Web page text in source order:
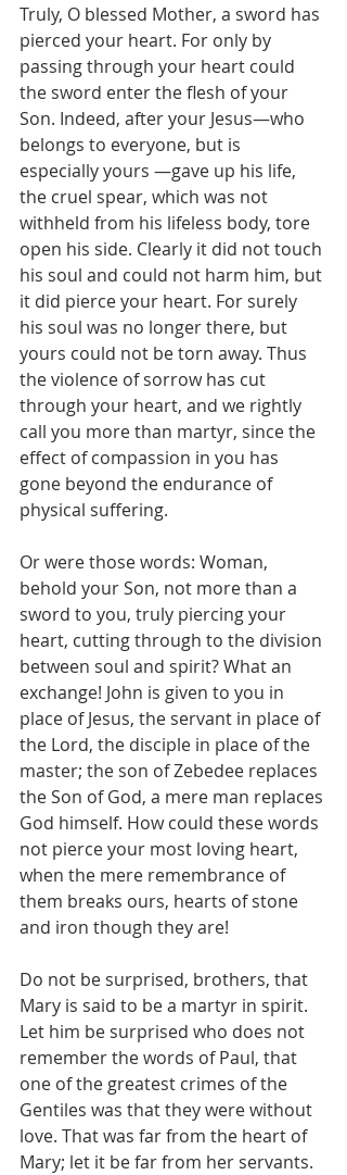
Truly, O blessed Mother, a sword has
pierced your heart. For only by
passing through your heart could
the sword enter the flesh of your
Son. Indeed, after your Jesus—who
belongs to everyone, but is
especially yours —gave up his life,
the cruel spear, which was not
withheld from his lifeless body, tore
open his side. Clearly it did not touch
his soul and could not harm him, but
it did pierce your heart. For surely
his soul was no longer there, but
yours could not be torn away. Thus
the violence of sorrow has cut
through your heart, and we rightly
call you more than martyr, since the
effect of compassion in you has
gone beyond the endurance of
physical suffering.
Or were those words: Woman,
behold your Son, not more than a
sword to you, truly piercing your
heart, cutting through to the division
between soul and spirit? What an
exchange! John is given to you in
place of Jesus, the servant in place of
the Lord, the disciple in place of the
master; the son of Zebedee replaces
the Son of God, a mere man replaces
God himself. How could these words
not pierce your most loving heart,
when the mere remembrance of
them breaks ours, hearts of stone
and iron though they are!
Do not be surprised, brothers, that
Mary is said to be a martyr in spirit.
Let him be surprised who does not
remember the words of Paul, that
one of the greatest crimes of the
Gentiles was that they were without
love. That was far from the heart of
Mary; let it be far from her servants.